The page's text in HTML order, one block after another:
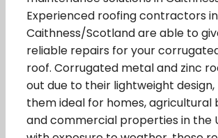
Experienced roofing contractors in
Caithness/Scotland are able to
reliable repairs for your
roof. Corrugated metal and zinc
out due to their lightweight design,
them ideal for homes, agricultural
and commercial properties in the